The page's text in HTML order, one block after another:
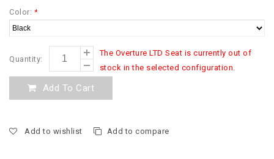
Color: *
Quantity:
The Overture LTD Seat is currently out of
stock in the selected configuration.
Add To Cart
Add to wishlist Add to compare